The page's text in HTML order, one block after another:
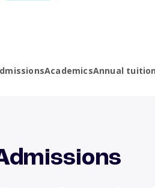
AcademicsAnnual